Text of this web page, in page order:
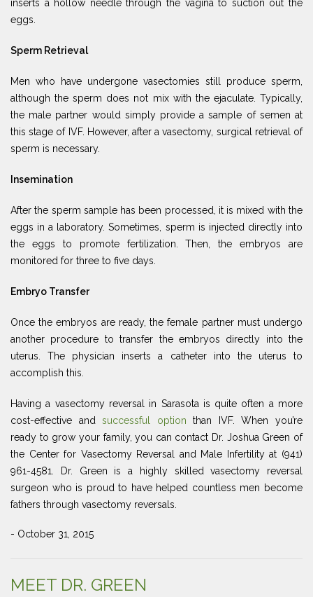
inserts a hollow needle through the vagina to suction out the
eggs.
Sperm Retrieval
Men who have undergone vasectomies still produce sperm,
although the sperm does not mix with the ejaculate. Typically,
the male partner would simply provide a sample of semen at
this stage of IVF. However, after a vasectomy, surgical retrieval of
sperm is necessary.
Insemination
After the sperm sample has been processed, it is mixed with the
eggs in a laboratory. Sometimes, sperm is injected directly into
the eggs to promote fertilization. Then, the embryos are
monitored for three to five days.
Embryo Transfer
Once the embryos are ready, the female partner must undergo
another procedure to transfer the embryos directly into the
uterus. The physician inserts a catheter into the uterus to
accomplish this.
Having a vasectomy reversal in Sarasota is quite often a more
cost-effective andsuccessful optionthan IVF. When you’re
ready to grow your family, you can contact Dr. Joshua Green of
the Center for Vasectomy Reversal and Male Infertility at (941)
961-4581. Dr. Green is a highly skilled vasectomy reversal
surgeon who is proud to have helped countless men become
fathers through vasectomy reversals.
- October 31, 2015
MEET DR. GREEN